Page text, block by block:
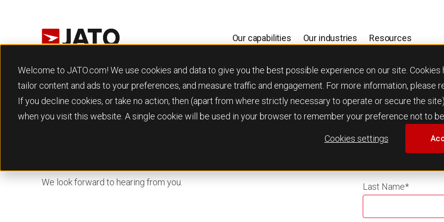
Welcome to JATO.com! We use cookies and data to give you the best possible experience on our site.
tailor content and ads to your preferences, and measure traffic and engagement. For more information, please
If you decline cookies, or take no action, then (apart from where strictly necessary to operate or secure the
when you visit this website. A single cookie will be used in your browser to remember your preference not to
Cookies settings
Our capabilities Our industries Resources
Get in touch
We look forward to hearing from you.
First Name
Last Name*